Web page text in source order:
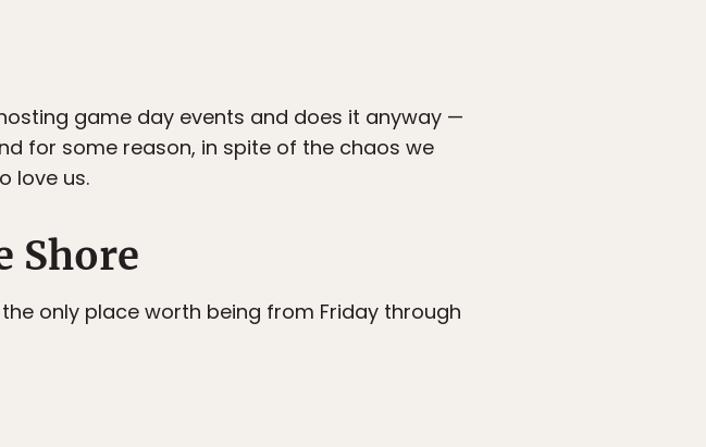
game day events and does it anyway —
for some reason, in spite of the chaos we
love us.
Shore
only place worth being from Friday through